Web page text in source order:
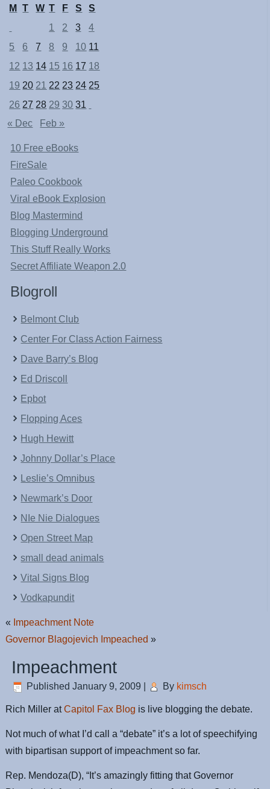
M
T W T F S
S
1
2 3
4
5
6 7 8 9 10 11
12 13 14 15 16 17 18
19 20 21 22 23 24 25
26 27 28 29 30 31
« Dec
Feb »
10 Free eBooks
FireSale
Paleo Cookbook
Viral eBook Explosion
Blog Mastermind
Blogging Underground
This Stuff Really Works
Secret Affiliate Weapon 2.0
Blogroll
Belmont Club
Center For Class Action Fairness
Dave Barry’s Blog
Ed Driscoll
Epbot
Flopping Aces
Hugh Hewitt
Johnny Dollar’s Place
Leslie’s Omnibus
Newmark’s Door
NIe Nie Dialogues
Open Street Map
small dead animals
Vital Signs Blog
Vodkapundit
« Impeachment Note
Governor Blagojevich Impeached »
Impeachment
Published January 9, 2009 By kimsch
Rich Miller atCapitol Fax Blog is live blogging the debate.
Not much of what I’d call a “debate” it’s a lot of speechifying
with bipartisan support of impeachment so far.
Rep. Mendoza(D), “It’s amazingly fitting that Governor